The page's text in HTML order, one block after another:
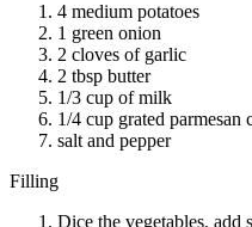
4 medium potatoes
1 green onion
2 cloves of garlic
2 tbsp butter
1/3 cup of milk
1/4 cup grated parmesan
salt and pepper
Filling
Dice the vegetables, add